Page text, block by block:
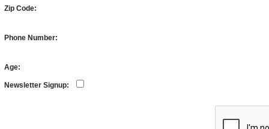
Zip Code:
Phone Number:
Age:
Newsletter Signup: